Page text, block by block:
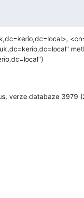
verze databaze 3979